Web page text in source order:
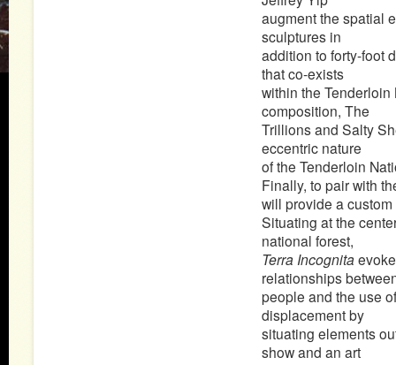
augment the spatial
sculptures in
addition to forty-foot
that co-exists
within the
composition, The
Trillions and Salty
eccentric nature
of the Tenderloin
Finally, to pair with
will provide a
Situating at the
national forest,
Terra Incognita
relationships
people and the use
displacement by
situating elements
show and an art